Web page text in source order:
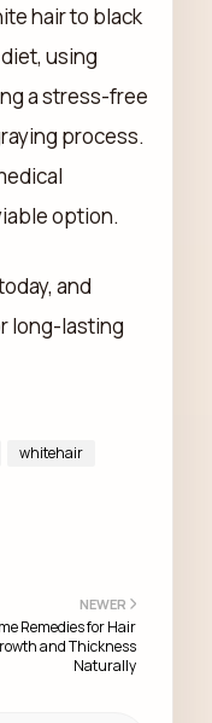
hair to black
using
a stress-free
process.
option.
and
long-lasting
whitehair
NEWER
Remedies for Hair
and Thickness
Naturally